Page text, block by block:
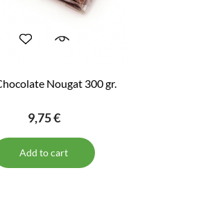
Nougat 300 gr.
9,75 €
Add to cart